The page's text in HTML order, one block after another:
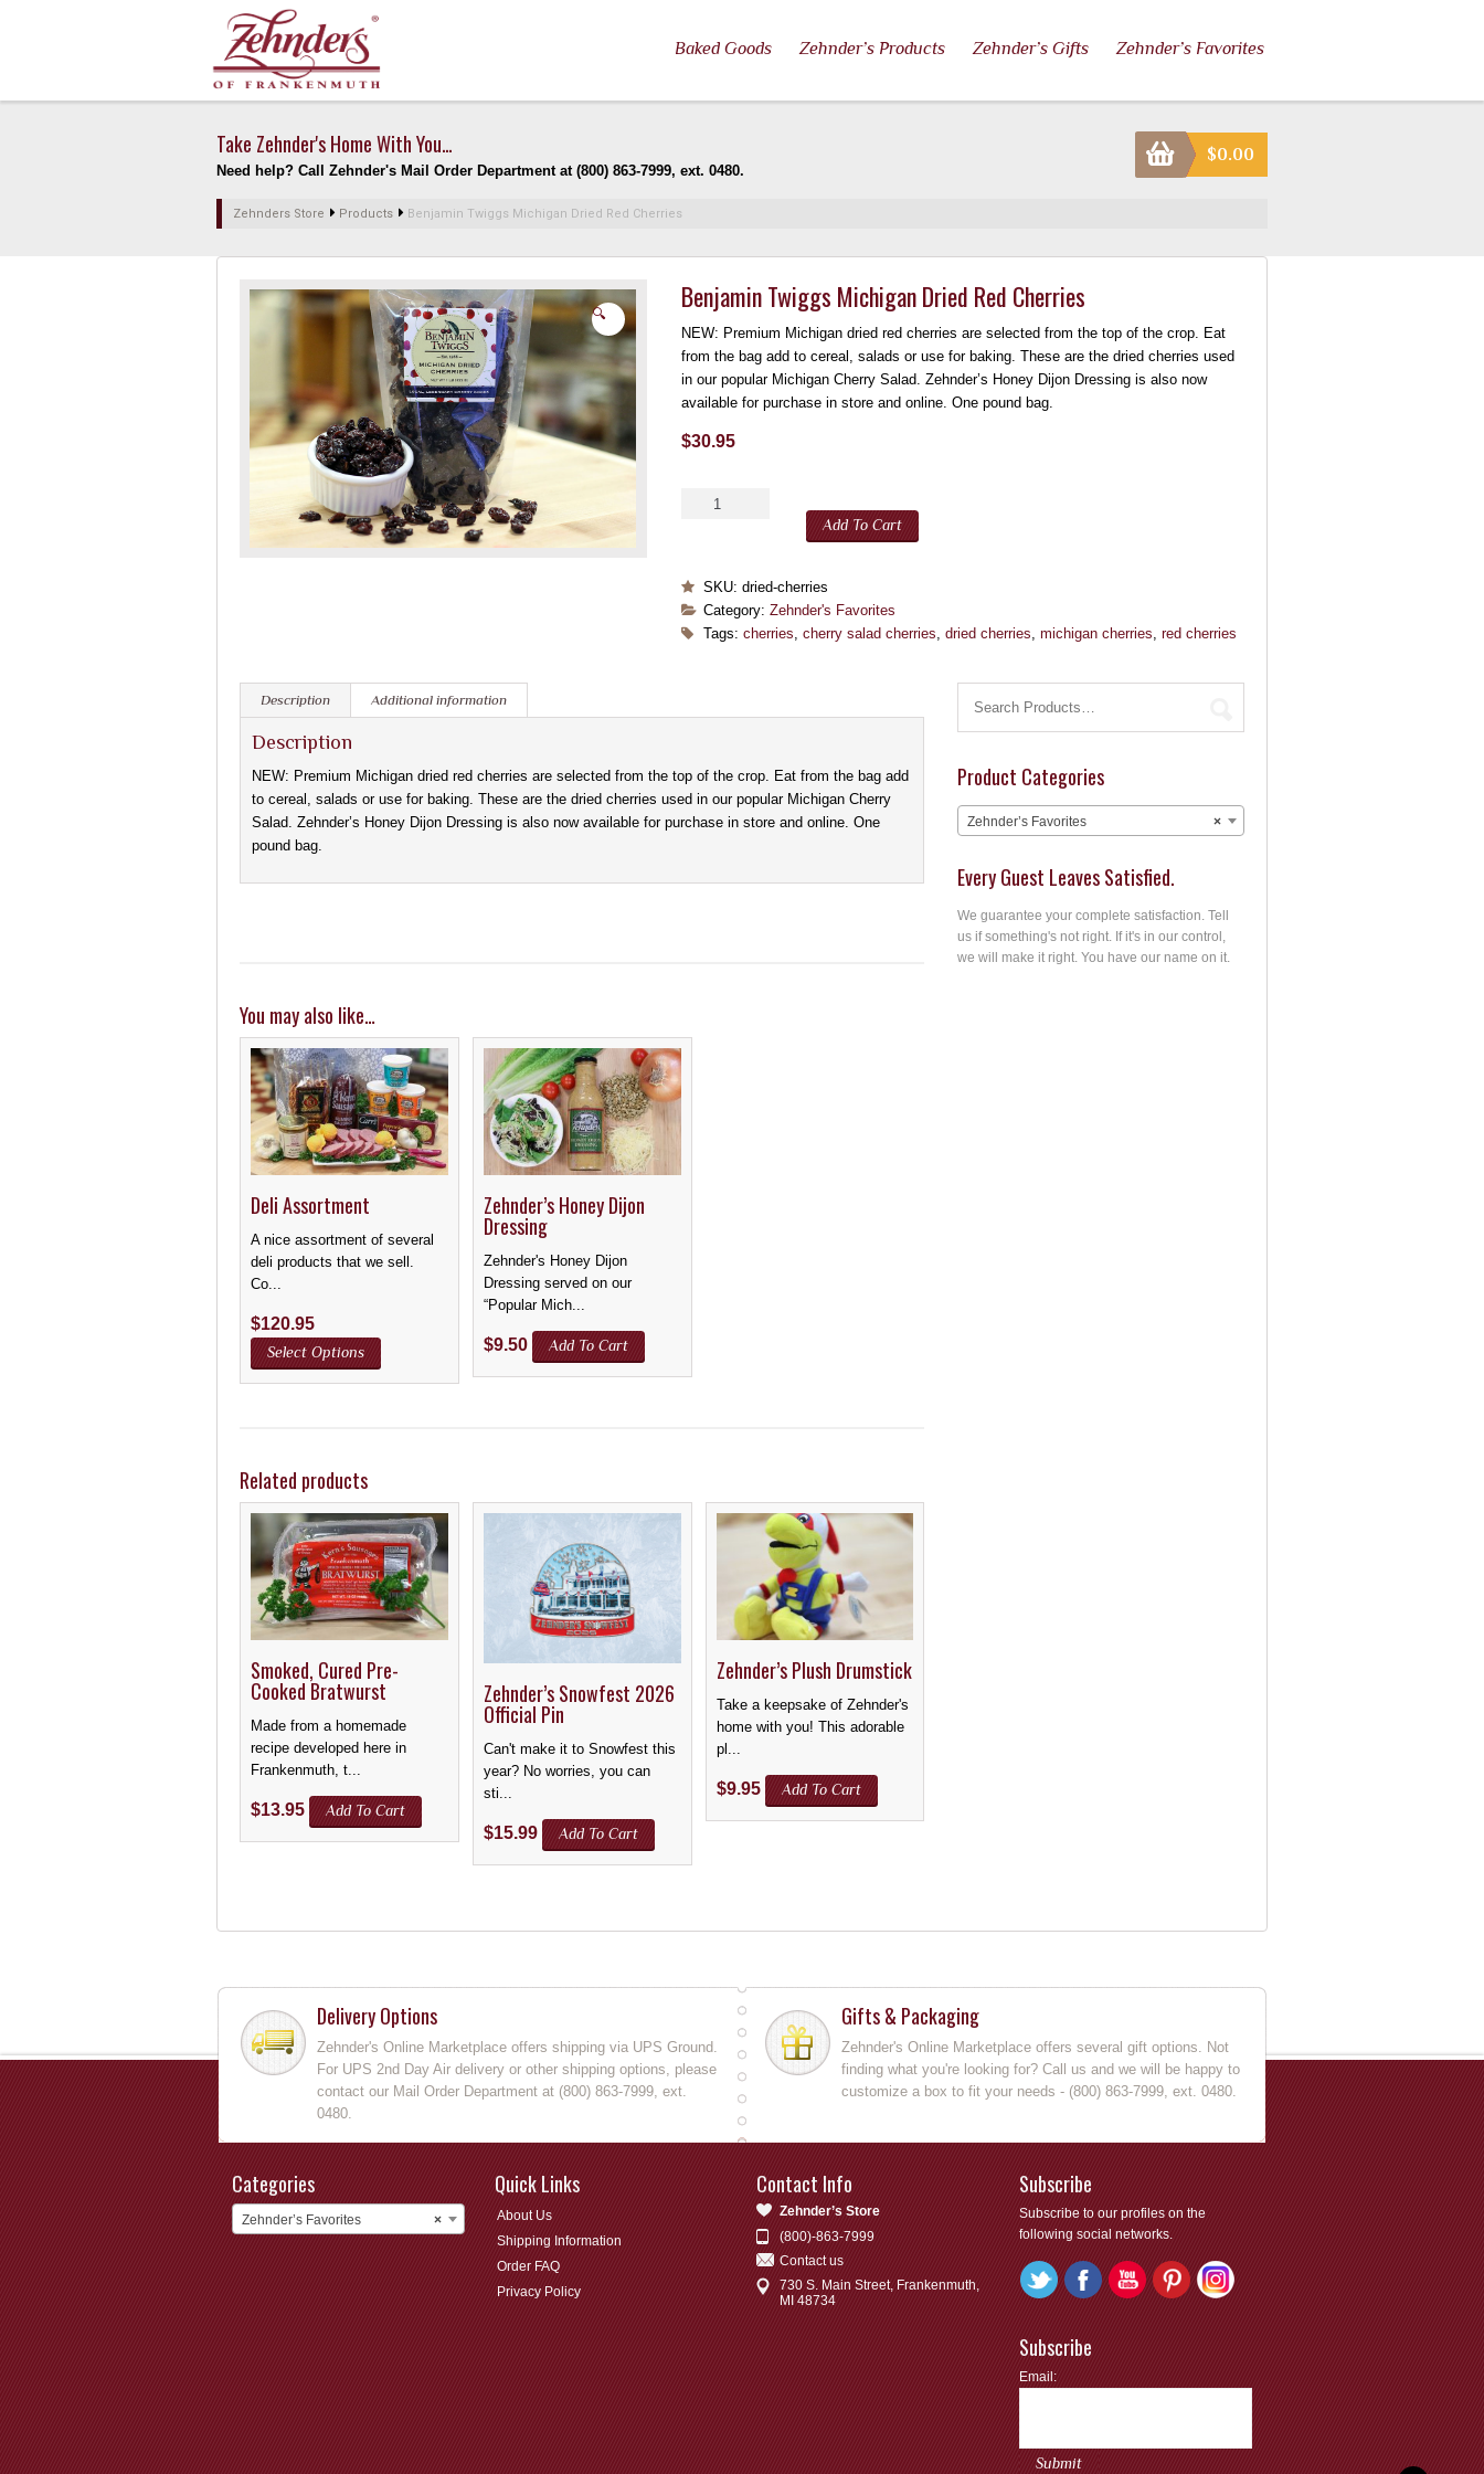
Baked Goods Zehnder’s Products Zehnder’s Gifts Zehnder’s Favorites
Take Zehnder's Home With You...
Need help? Call Zehnder's Mail Order Department at (800) 863-7999, ext. 0480.
Zehnders Store Products Benjamin Twiggs Michigan Dried Red Cherries
$0.00
🔍
Benjamin Twiggs Michigan Dried Red Cherries
NEW: Premium Michigan dried red cherries are selected from the top of the crop. Eat
from the bag add to cereal, salads or use for baking. These are the dried cherries used
in our popular Michigan Cherry Salad. Zehnder’s Honey Dijon Dressing is also now
available for purchase in store and online. One pound bag.
$30.95
Add To Cart
SKU:dried-cherries
Category:Zehnder's Favorites
Tags:cherries,cherry salad cherries,dried cherries,michigan cherries,red cherries
Description Additional information
Description
NEW: Premium Michigan dried red cherries are selected from the top of the crop. Eat from the bag add
to cereal, salads or use for baking. These are the dried cherries used in our popular Michigan Cherry
Salad. Zehnder’s Honey Dijon Dressing is also now available for purchase in store and online. One
pound bag.
You may also like…
Deli Assortment
A nice assortment of several
deli products that we sell.
Co...
$120.95
Select Options
Zehnder’s Honey Dijon
Dressing
Zehnder's Honey Dijon
Dressing served on our
“Popular Mich...
$9.50 Add To Cart
Related products
Smoked, Cured Pre-
Cooked Bratwurst
Made from a homemade
recipe developed here in
Frankenmuth, t...
$13.95 Add To Cart
Zehnder’s Snowfest 2026
Official Pin
Can't make it to Snowfest this
year? No worries, you can
sti...
$15.99 Add To Cart
Zehnder’s Plush Drumstick
Take a keepsake of Zehnder's
home with you! This adorable
pl...
$9.95 Add To Cart
Product Categories
×
Zehnder’s Favorites
Every Guest Leaves Satisfied.
We guarantee your complete satisfaction. Tell
us if something's not right. If it's in our control,
we will make it right. You have our name on it.
Delivery Options
Zehnder's Online Marketplace offers shipping via UPS Ground.
For UPS 2nd Day Air delivery or other shipping options, please
contact our Mail Order Department at (800) 863-7999, ext.
0480.
Gifts & Packaging
Zehnder's Online Marketplace offers several gift options. Not
finding what you're looking for? Call us and we will be happy to
customize a box to fit your needs - (800) 863-7999, ext. 0480.
Categories
×
Zehnder’s Favorites
Quick Links
About Us
Shipping Information
Order FAQ
Privacy Policy
Contact Info
Zehnder’s Store
(800)-863-7999
Contact us
730 S. Main Street, Frankenmuth,
MI 48734
Subscribe
Subscribe to our profiles on the
following social networks.
Subscribe
Email: